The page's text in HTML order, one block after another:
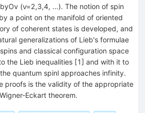
(ν=2,3,4, ...). The notion of spin
a point on the manifold of oriented
of coherent states is developed, and
generalizations of Lieb's formulae
and classical configuration space
the Lieb inequalities [1] and with it to
quantum spinl approaches infinity.
proofs is the validity of the appropriate
Eckart theorem.